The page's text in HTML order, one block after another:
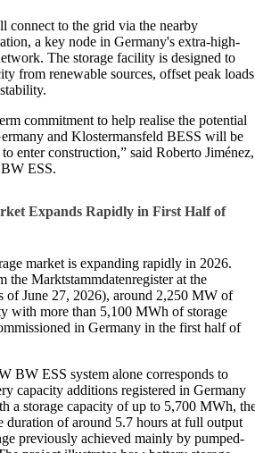
connect to the grid via the nearby
a key node in Germany's extra-high-
The storage facility is designed to
from renewable sources, offset peak loads
commitment to help realise the potential
and Klostermansfeld BESS will be
enter construction,” said Roberto Jiménez,
ESS.
Expands Rapidly in First Half of
market is expanding rapidly in 2026.
the Marktstammdatenregister at the
of June 27, 2026), around 2,250 MW of
with more than 5,100 MWh of storage
in Germany in the first half of
BW ESS system alone corresponds to
capacity additions registered in Germany
a storage capacity of up to 5,700 MWh,
duration of around 5.7 hours at full output
previously achieved mainly by pumped-